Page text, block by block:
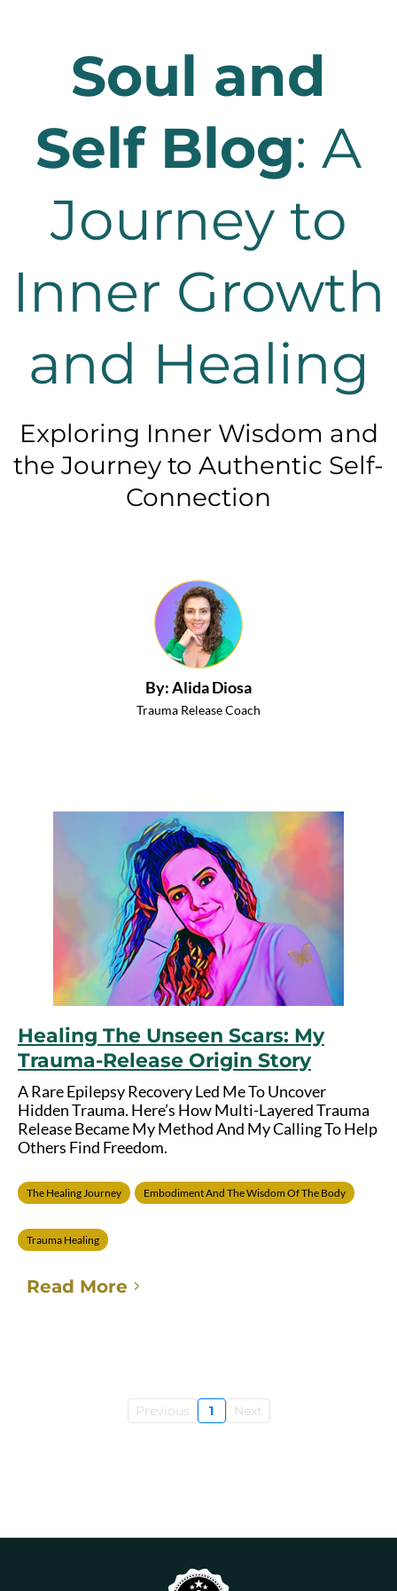
Soul and
Self Blog: A
Journey to
Inner Growth
and Healing
Exploring Inner Wisdom and
the Journey to Authentic Self-
Connection
By: Alida Diosa
Trauma Release Coach
Healing The Unseen Scars: My
Trauma-Release Origin Story
A Rare Epilepsy Recovery Led Me To Uncover
Hidden Trauma. Here’s How Multi-Layered Trauma
Release Became My Method And My Calling To Help
Others Find Freedom.
The Healing Journey Embodiment And The Wisdom Of The Body
Trauma Healing
Read More
Previous 1 Next